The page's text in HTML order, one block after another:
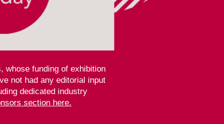
whose funding of exhibition
not had any editorial input
dedicated industry
section here.